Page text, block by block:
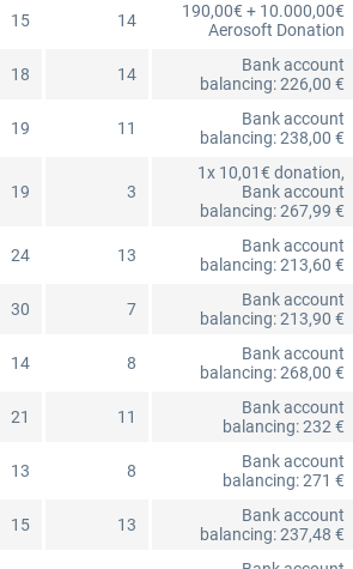
15 14
190,00€ + 10.000,00€
Aerosoft Donation
18 14
Bank account
balancing: 226,00 €
19 11
Bank account
balancing: 238,00 €
19 3
1x 10,01€ donation,
Bank account
balancing: 267,99 €
24 13
Bank account
balancing: 213,60 €
30 7
Bank account
balancing: 213,90 €
14 8
Bank account
balancing: 268,00 €
21 11
Bank account
balancing: 232 €
13 8
Bank account
balancing: 271 €
15 13
Bank account
balancing: 237,48 €